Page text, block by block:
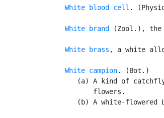
White blood cell .
White brand (Zool.), the
White brass , a white
White campion. (Bot.)
(a) A kind of
          flowers.
(b) A white-flowered